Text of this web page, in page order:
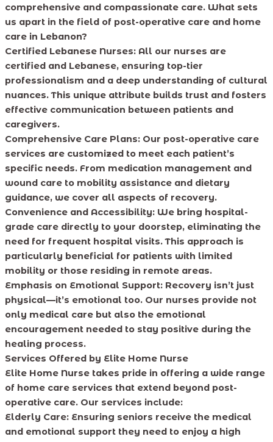
comprehensive and compassionate care. What sets
us apart in the field of post-operative care and home
care in Lebanon?
Certified Lebanese Nurses:All our nurses are
certified and Lebanese, ensuring top-tier
professionalism and a deep understanding of cultural
nuances. This unique attribute builds trust and fosters
effective communication between patients and
caregivers.
Comprehensive Care Plans:Our post-operative care
services are customized to meet each patient’s
specific needs. From medication management and
wound care to mobility assistance and dietary
guidance, we cover all aspects of recovery.
Convenience and Accessibility:We bring hospital-
grade care directly to your doorstep, eliminating the
need for frequent hospital visits. This approach is
particularly beneficial for patients with limited
mobility or those residing in remote areas.
Emphasis on Emotional Support:Recovery isn’t just
physical—it’s emotional too. Our nurses provide not
only medical care but also the emotional
encouragement needed to stay positive during the
healing process.
Services Offered by Elite Home Nurse
Elite Home Nurse takes pride in offering a wide range
of home care services that extend beyond post-
operative care. Our services include:
Elderly Care:Ensuring seniors receive the medical
and emotional support they need to enjoy a high